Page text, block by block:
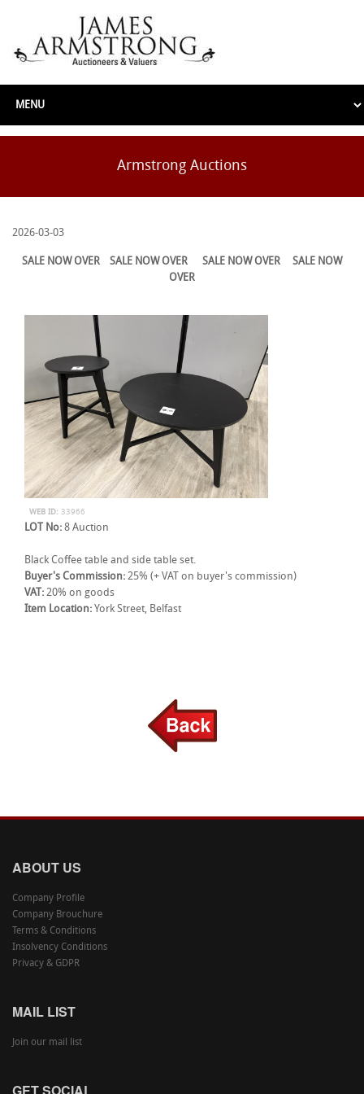
Armstrong Auctions
2026-03-03
SALE NOW OVER SALE NOW OVER SALE NOW OVER
SALE NOW
OVER
WEB ID: 33966
LOT No: 8 Auction
Black Coffee table and side table set.
Buyer's Commission: 25% (+ VAT on buyer's commission)
VAT: 20% on goods
Item Location: York Street, Belfast
ABOUT US
Company Profile
Company Brouchure
Terms & Conditions
Insolvency Conditions
Privacy & GDPR
MAIL LIST
Join our mail list
GET SOCIAL